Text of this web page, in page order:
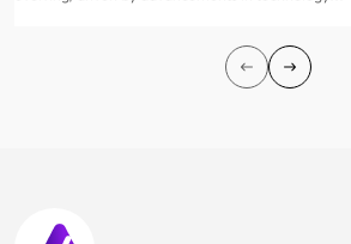
offering innovative features that enhance
efficiency, cost savings, and traveler satisfaction.